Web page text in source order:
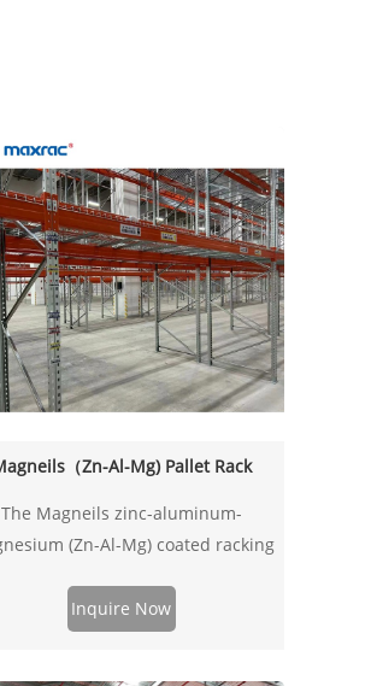
（Zn-Al-Mg) Pallet Rack
The Magneils zinc-aluminum-
(Zn-Al-Mg) coated racking
with a Zn-Al-Mg alloy coating,
superior corrosion resistance,
Inquire Now